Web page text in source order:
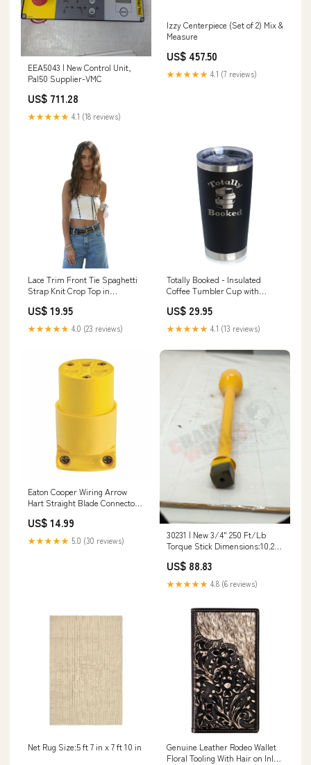
EEA5043 | New Control Unit,
Pal50 Supplier-VMC
US$ 711.28
★★★★★ 4.1 (18 reviews)
Izzy Centerpiece (Set of 2) Mix &
Measure
US$ 457.50
★★★★★ 4.1 (7 reviews)
Lace Trim Front Tie Spaghetti
Strap Knit Crop Top in
US$ 19.95
★★★★★ 4.0 (23 reviews)
Totally Booked - Insulated
Coffee Tumbler Cup with
Travel Mug - Unique Reading
Gifts for Women and Men
Readers Bracelet
US$ 29.95
★★★★★ 4.1 (13 reviews)
Eaton Cooper Wiring Arrow
Hart Straight Blade Connector
US$ 14.99
★★★★★ 5.0 (30 reviews)
30231 | New 3/4" 250 Ft/Lb
Torque Stick Dimensions:10.25"
US$ 88.83
★★★★★ 4.8 (6 reviews)
Net Rug Size:5 ft 7 in x 7 ft 10 in
Genuine Leather Rodeo Wallet
Floral Tooling With Hair on Inlay